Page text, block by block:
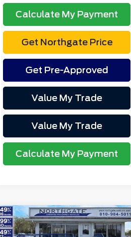
Calculate My Payment
Get Northgate Price
Get Pre-Approved
Value My Trade
Value My Trade
Calculate My Payment
2023Ford F-150XLT
4WD SuperCrew 5.5'
$37,313
Compare Vehicle